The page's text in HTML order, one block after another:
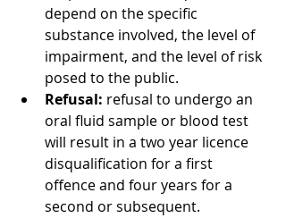
depend on the specific
substance involved, the level of
impairment, and the level of risk
posed to the public.
Refusal: refusal to undergo an
oral fluid sample or blood test
will result in a two year licence
disqualification for a first
offence and four years for a
second or subsequent.